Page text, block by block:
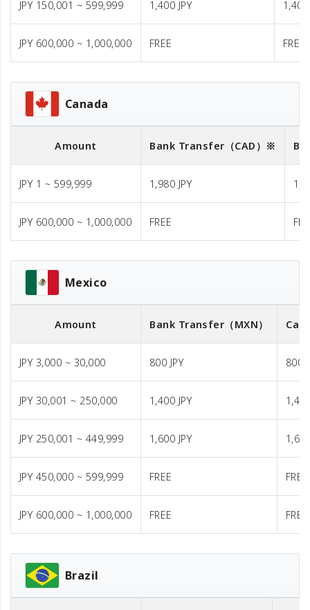
JPY 150,001 ~ 599,999 1,400 JPY 1,400
JPY 600,000 ~ 1,000,000 FREE FREE
Canada
Amount Bank Transfer （CAD）※
JPY 1 ~ 599,999 1,980 JPY
JPY 600,000 ~ 1,000,000 FREE
Mexico
Amount Bank Transfer （MXN）
JPY 3,000 ~ 30,000 800 JPY 800
JPY 30,001 ~ 250,000 1,400 JPY
JPY 250,001 ~ 449,999 1,600 JPY
JPY 450,000 ~ 599,999 FREE FREE
JPY 600,000 ~ 1,000,000 FREE FREE
Brazil